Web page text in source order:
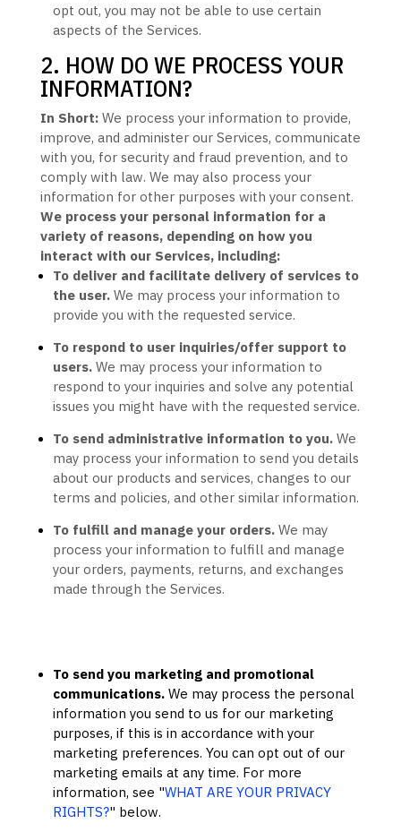
opt out, you may not be able to use certain
aspects of the Services.
2. HOW DO WE PROCESS YOUR
INFORMATION?
In Short: We process your information to provide,
improve, and administer our Services, communicate
with you, for security and fraud prevention, and to
comply with law. We may also process your
information for other purposes with yourconsent.
We process your personal information for a
variety of reasons, depending on how you
interact with our Services, including:
To deliver and facilitate delivery of services to
the user. We may process your information to
provide you with the requested service.
To respond to user inquiries/offer support to
users. We may process your information to
respond to your inquiries and solve any potential
issues you might have with the requested service.
To send administrative information to you. We
may process your information to send you details
about our products and services, changes to our
terms and policies, and other similar information.
To fulfilland manage your orders. We may
process your information to fulfilland manage
your orders, payments, returns, and exchanges
made through the Services.
To send you marketing and promotional
communications. We may process the personal
information you send to us for our marketing
purposes, if this is in accordance with your
marketing preferences. You can opt out of our
marketing emails at any time. For more
information, see "WHAT ARE YOUR PRIVACY
RIGHTS?" below.